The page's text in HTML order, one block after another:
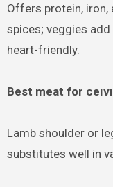
Offers protein,
spices; veggies
heart-friendly.
Best meat for
Lamb shoulder or
substitutes well in